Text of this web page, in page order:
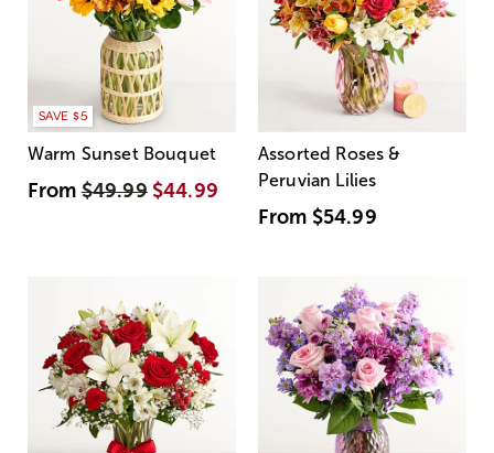
SAVE $5
Warm Sunset Bouquet
From$49.99 $44.99
Assorted Roses &
Peruvian Lilies
From $54.99